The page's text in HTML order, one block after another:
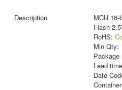
MCU
Flash
RoHS:
Min Qty:
Package
Lead
Date